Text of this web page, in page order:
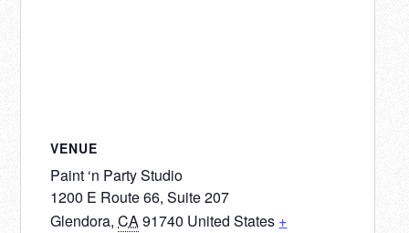
VENUE
Paint ‘n Party Studio
1200 E Route 66, Suite 207
Glendora, CA91740 United States +